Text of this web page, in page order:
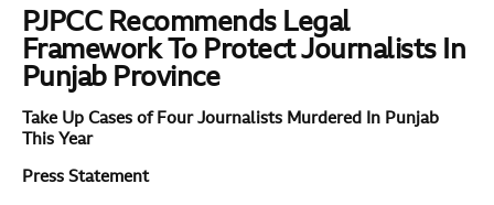
PJPCC Recommends Legal
Framework To Protect Journalists In
Punjab Province
Take Up Cases of Four Journalists Murdered In Punjab
This Year
Press Statement